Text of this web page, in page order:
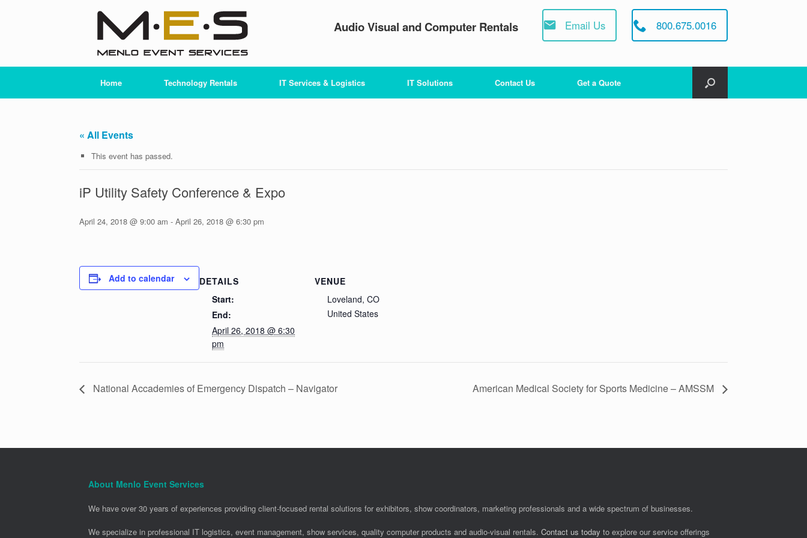
Audio Visual and Computer Rentals Email Us 800.675.0016
Home Technology Rentals IT Services & Logistics IT Solutions Contact Us Get a Quote
« All Events
This event has passed.
iP Utility Safety Conference & Expo
April 24, 2018 @ 9:00 am - April 26, 2018 @ 6:30 pm
Add to calendar
DETAILS
Start:
End:
April 26, 2018 @ 6:30
pm
VENUE
Loveland, CO
United States
National Accademies of Emergency Dispatch – Navigator American Medical Society for Sports Medicine – AMSSM
About Menlo Event Services
We have over 30 years of experiences providing client-focused rental solutions for exhibitors, show coordinators, marketing professionals and a wide spectrum of businesses.
We specialize in professional IT logistics, event management, show services, quality computer products and audio-visual rentals. Contact us today to explore our service offerings